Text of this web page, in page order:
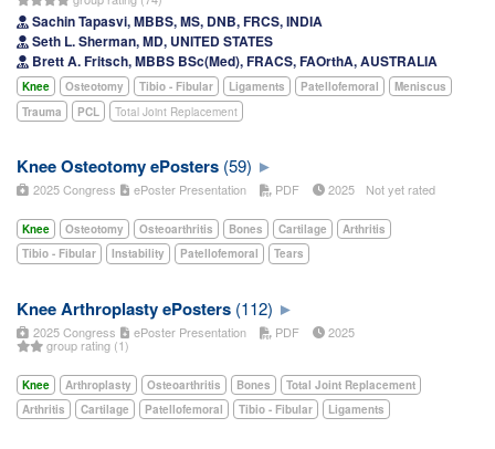
Sachin Tapasvi, MBBS, MS, DNB, FRCS, INDIA
Seth L. Sherman, MD, UNITED STATES
Brett A. Fritsch, MBBS BSc(Med), FRACS, FAOrthA, AUSTRALIA
Knee Osteotomy Tibio - Fibular Ligaments Patellofemoral
Meniscus
Trauma
PCL Total Joint Replacement
Knee Osteotomy ePosters (59)
2025 Congress ePoster Presentation PDF 2025 Not yet rated
Knee Osteotomy Osteoarthritis Bones Cartilage
Arthritis
Tibio - Fibular
Instability Patellofemoral Tears
Knee Arthroplasty ePosters (112)
2025 Congress ePoster Presentation PDF 2025
group rating (1)
Knee Arthroplasty Osteoarthritis Bones
Total Joint Replacement
Arthritis
Cartilage Patellofemoral Tibio - Fibular Ligaments